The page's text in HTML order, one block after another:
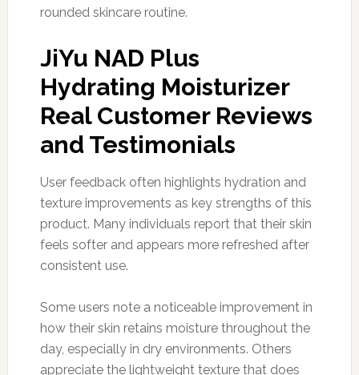
rounded skincare routine.
JiYu NAD Plus
Hydrating Moisturizer
Real Customer Reviews
and Testimonials
User feedback often highlights hydration and
texture improvements as key strengths of this
product. Many individuals report that their skin
feels softer and appears more refreshed after
consistent use.
Some users note a noticeable improvement in
how their skin retains moisture throughout the
day, especially in dry environments. Others
appreciate the lightweight texture that does